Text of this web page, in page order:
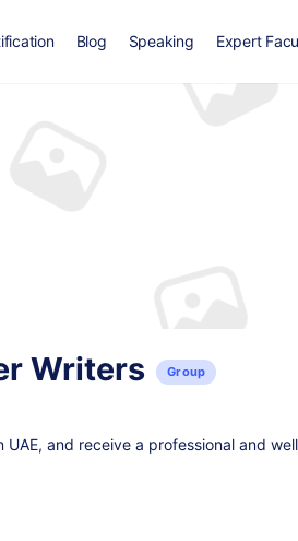
Blog Speaking Expert
Writers Group
UAE, and receive a professional and